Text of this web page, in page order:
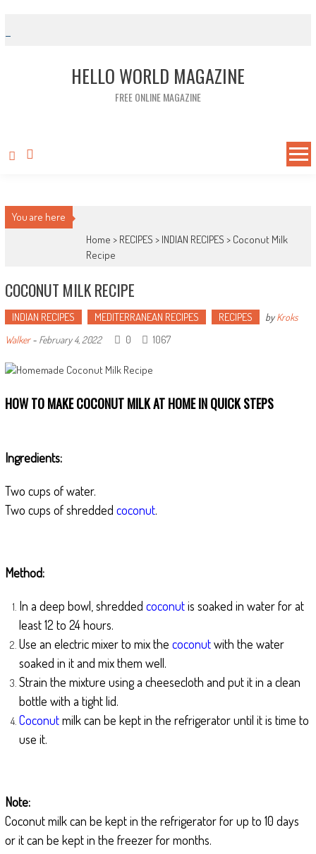
HELLO WORLD MAGAZINE
FREE ONLINE MAGAZINE
You are here
Home > RECIPES > INDIAN RECIPES > Coconut Milk
Recipe
COCONUT MILK RECIPE
INDIAN RECIPES MEDITERRANEAN RECIPES RECIPES byKroks
Walker- February 4, 2022 0 1067
HOW TO MAKE COCONUT MILK AT HOME IN QUICK STEPS
Ingredients:
Two cups of water.
Two cups of shredded coconut.
Method:
In a deep bowl, shredded coconutis soaked in water for at
least 12 to 24 hours.
Use an electric mixer to mix the coconutwith the water
soaked in it and mix them well.
Strain the mixture using a cheesecloth and put it in a clean
bottle with a tight lid.
Coconutmilk can be kept in the refrigerator until it is time to
use it.
Note:
Coconut milk can be kept in the refrigerator for up to 10 days
or it can be kept in the freezer for months.